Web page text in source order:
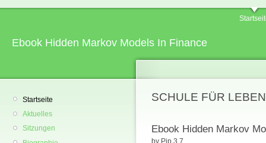
Ebook Hidden Markov Models In Finance
Startseite
Aktuelles
Sitzungen
SCHULE FÜR
Ebook Hidden Markov